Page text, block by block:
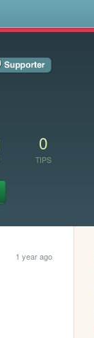
0
TIPS
1 year ago